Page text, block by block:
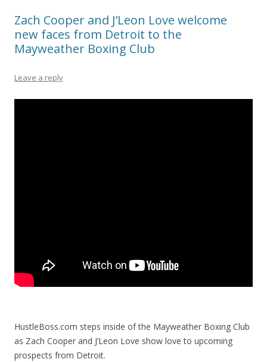
Zach Cooper and J’Leon Love welcome
new faces from Detroit to the
Mayweather Boxing Club
Leave a reply
HustleBoss.com steps inside of the Mayweather Boxing Club
as Zach Cooper and J’Leon Love show love to upcoming
prospects from Detroit.